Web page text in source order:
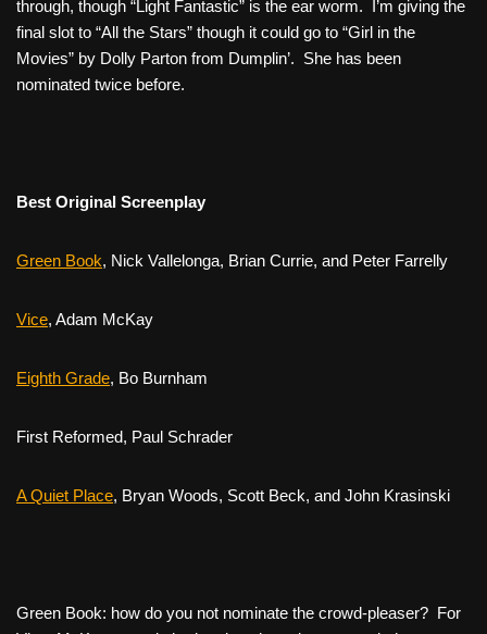
through, though “Light Fantastic” is the ear worm. I’m giving the
final slot to “All the Stars” though it could go to “Girl in the
Movies” by Dolly Parton from Dumplin’. She has been
nominated twice before.
Best Original Screenplay
Green Book, Nick Vallelonga, Brian Currie, and Peter Farrelly
Vice, Adam McKay
Eighth Grade, Bo Burnham
First Reformed, Paul Schrader
A Quiet Place, Bryan Woods, Scott Beck, and John Krasinski
Green Book: how do you not nominate the crowd-pleaser? For